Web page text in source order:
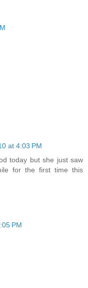
at 4:03 PM
today but she just saw
for the first time this
PM